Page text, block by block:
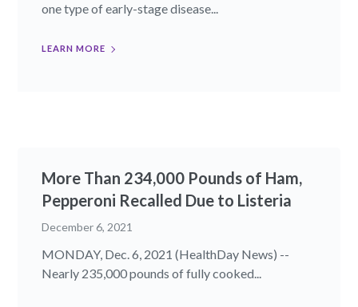
one type of early-stage disease...
LEARN MORE
More Than 234,000 Pounds of Ham,
Pepperoni Recalled Due to Listeria
December 6, 2021
MONDAY, Dec. 6, 2021 (HealthDay News) --
Nearly 235,000 pounds of fully cooked...